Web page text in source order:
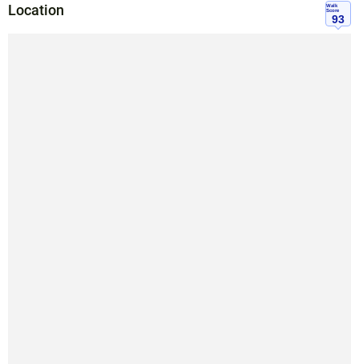
Location
Walk
Score
93